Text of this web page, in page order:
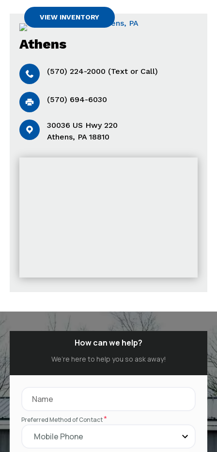
VIEW INVENTORY
Athens
(570) 224-2000 (Text or Call)
(570) 694-6030
30036 US Hwy 220
Athens, PA 18810
How can we help?
We’re here to help you so ask away!
Preferred Method of Contact*